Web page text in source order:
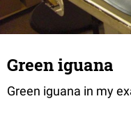
Green iguana
Green iguana in my